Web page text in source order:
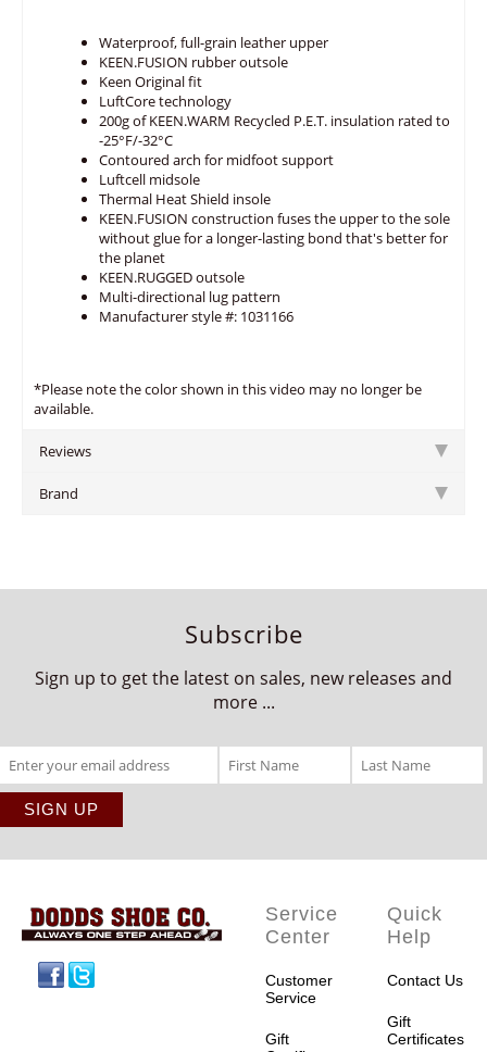
Waterproof, full-grain leather upper
KEEN.FUSION rubber outsole
Keen Original fit
LuftCore technology
200g of KEEN.WARM Recycled P.E.T. insulation rated to
-25°F/-32°C
Contoured arch for midfoot support
Luftcell midsole
Thermal Heat Shield insole
KEEN.FUSION construction fuses the upper to the sole
without glue for a longer-lasting bond that's better for
the planet
KEEN.RUGGED outsole
Multi-directional lug pattern
Manufacturer style #: 1031166
*Please note the color shown in this video may no longer be
available.
Reviews
Brand
Subscribe
Sign up to get the latest on sales, new releases and
more ...
Service
Center
Customer
Service
Gift
Quick
Help
Contact Us
Gift
Certificates